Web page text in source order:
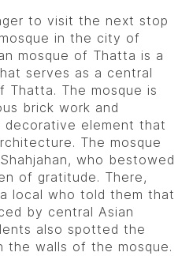
to visit the next stop
in the city of
mosque of Thatta is a
serves as a central
The mosque is
brick work and
element that
The mosque
who bestowed
of gratitude. There,
local who told them that
by central Asian
also spotted the
the walls of the mosque.